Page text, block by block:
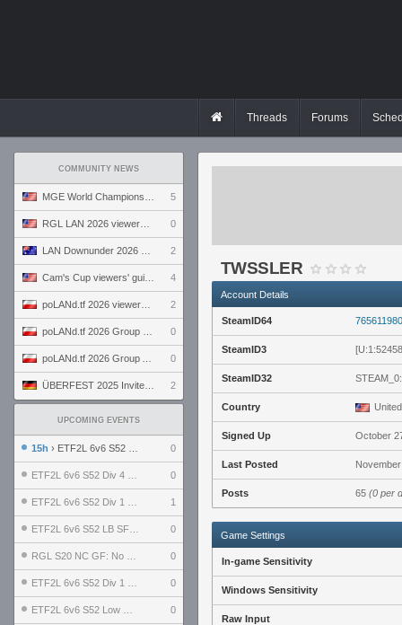
Threads Forums
COMMUNITY NEWS
5
0
2
4
2
0
0
2
UPCOMING EVENTS
15h › ETF2L 6v6 S52 UBF: The Odds vs The Plucky Luckers 0
0
1
0
0
0
0
TWSSLER
Account Details
SteamID64
SteamID3
SteamID32
Country
Signed Up October
Last Posted
Posts 65 (0 per
Game Settings
In-game Sensitivity
Windows Sensitivity
Raw Input